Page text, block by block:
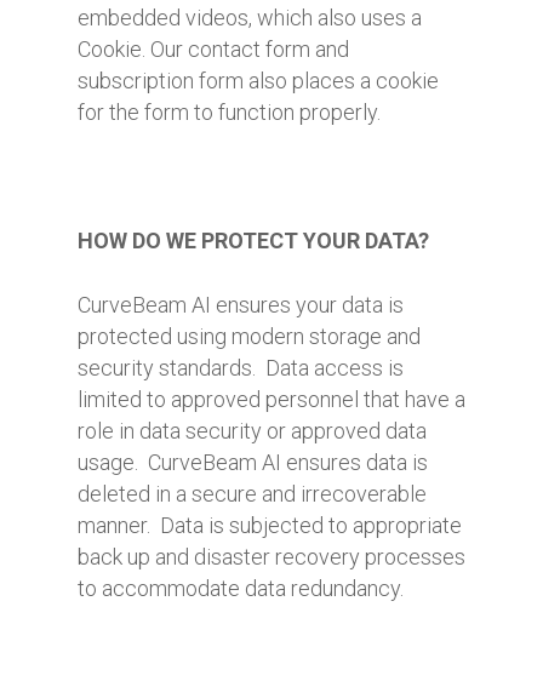
embedded videos, which also uses a
Cookie. Our contact form and
subscription form also places a cookie
for the form to function properly.
HOW DO WE PROTECT YOUR DATA?
CurveBeam AI ensures your data is
protected using modern storage and
security standards. Data access is
limited to approved personnel that have a
role in data security or approved data
usage. CurveBeam AI ensures data is
deleted in a secure and irrecoverable
manner. Data is subjected to appropriate
back up and disaster recovery processes
to accommodate data redundancy.